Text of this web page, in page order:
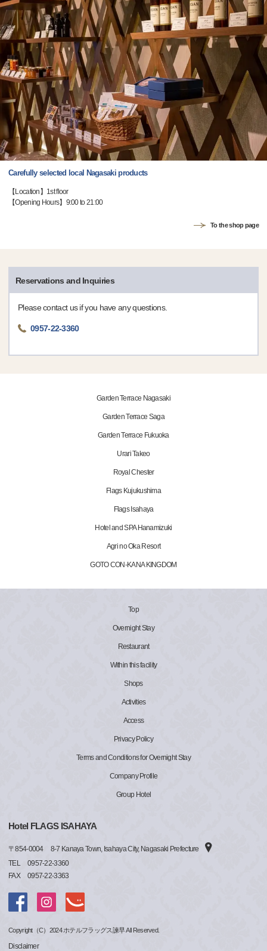
Carefully selected local Nagasaki products
【Location】1st floor
【Opening Hours】9:00 to 21:00
To the shop page
Reservations and Inquiries
Please contact us if you have any questions.
0957-22-3360
Garden Terrace Nagasaki
Garden Terrace Saga
Garden Terrace Fukuoka
Urari Takeo
Royal Chester
Flags Kujukushima
Flags Isahaya
Hotel and SPA Hanamizuki
Agri no Oka Resort
GOTO CON-KANA KINGDOM
Top
Overnight Stay
Restaurant
Within this facility
Shops
Activities
Access
Privacy Policy
Terms and Conditions for Overnight Stay
Company Profile
Group Hotel
Hotel FLAGS ISAHAYA
〒854-0004
8-7 Kanaya Town, Isahaya City, Nagasaki Prefecture
TEL
0957-22-3360
FAX
0957-22-3363
Copyright（C）2024 ホテルフラッグス諫早 All Reserved.
Disclaimer